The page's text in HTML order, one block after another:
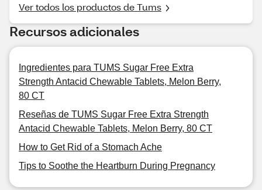
Ver todos los productos de Tums
Recursos adicionales
Ingredientes para TUMS Sugar Free Extra
Strength Antacid Chewable Tablets, Melon Berry,
80 CT
Reseñas de TUMS Sugar Free Extra Strength
Antacid Chewable Tablets, Melon Berry, 80 CT
How to Get Rid of a Stomach Ache
Tips to Soothe the Heartburn During Pregnancy